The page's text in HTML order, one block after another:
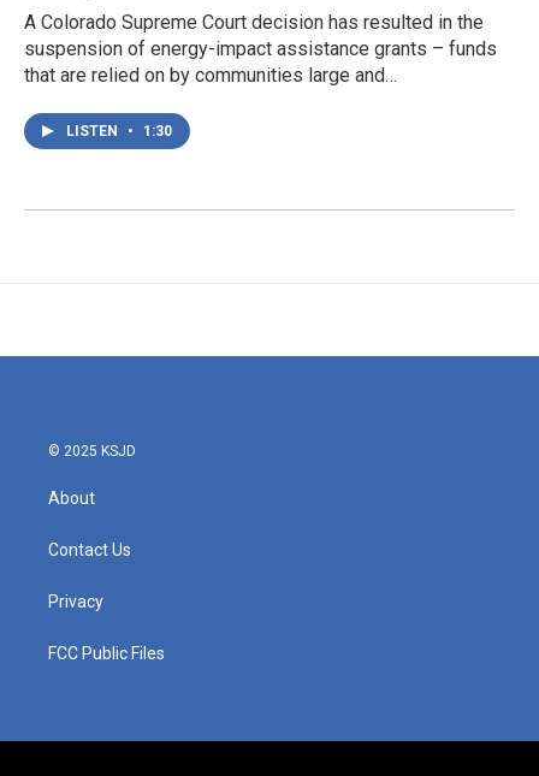
A Colorado Supreme Court decision has resulted in the
suspension of energy-impact assistance grants – funds
that are relied on by communities large and…
LISTEN • 1:30
© 2025 KSJD
About
Contact Us
Privacy
FCC Public Files